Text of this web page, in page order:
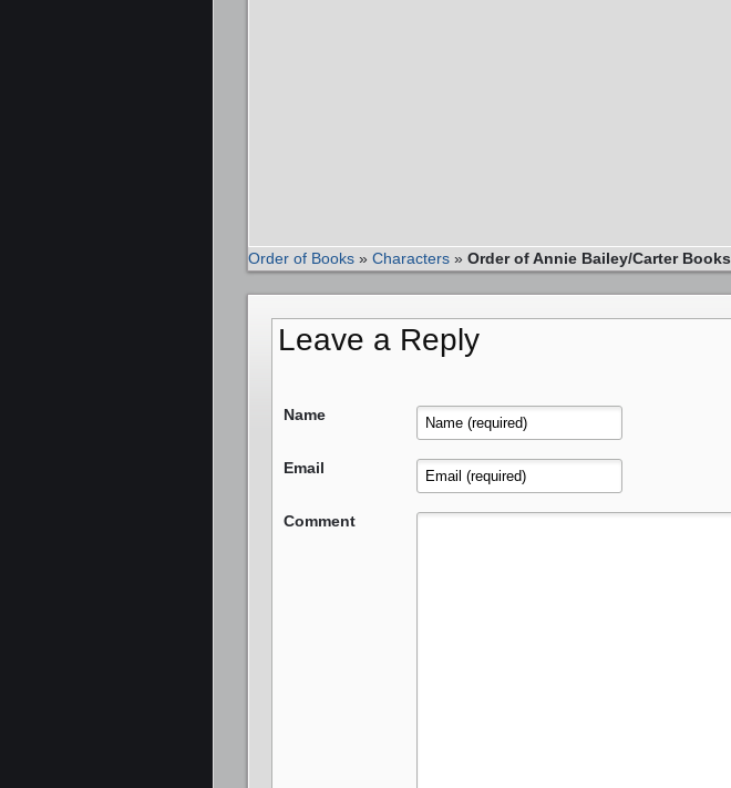
Order of Books » Characters » Order of Annie Bailey/Carter Books
Leave a Reply
Name
Email
Comment